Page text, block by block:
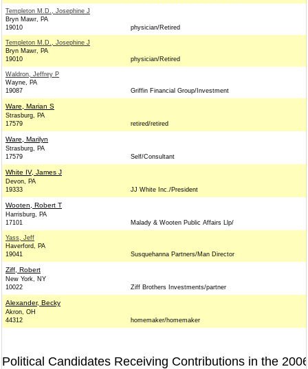
Templeton M.D., Josephine J
Bryn Mawr, PA
19010
physician/Retired
Templeton M.D., Josephine J
Bryn Mawr, PA
19010
physician/Retired
Waldron, Jeffrey P
Wayne, PA
19087
Griffin Financial Group/Investment
Ware, Marian S
Strasburg, PA
17579
retired/retired
Ware, Marilyn
Strasburg, PA
17579
Self/Consultant
White IV, James J
Devon, PA
19333
JJ White Inc./President
Wooten, Robert T
Harrisburg, PA
17101
Malady & Wooten Public Affairs Llp/
Yass, Jeff
Haverford, PA
19041
Susquehanna Partners/Man Director
Ziff, Robert
New York, NY
10022
Ziff Brothers Investments/partner
Alexander, Becky
Akron, OH
44312
homemaker/homemaker
Political Candidates Receiving Contributions in the